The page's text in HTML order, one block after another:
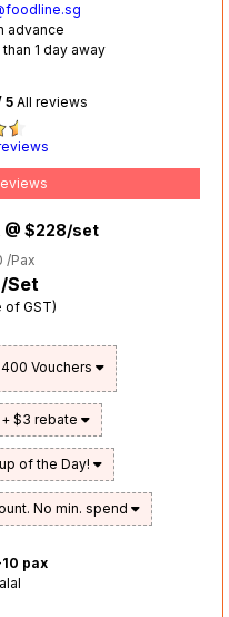
advance
1 day away
5 All reviews
@ $228/set
/Pax
/Set
of GST)
Vouchers
+ $3 rebate
of the Day!
No min. spend
pax